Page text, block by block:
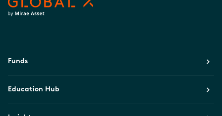
Funds
Education Hub